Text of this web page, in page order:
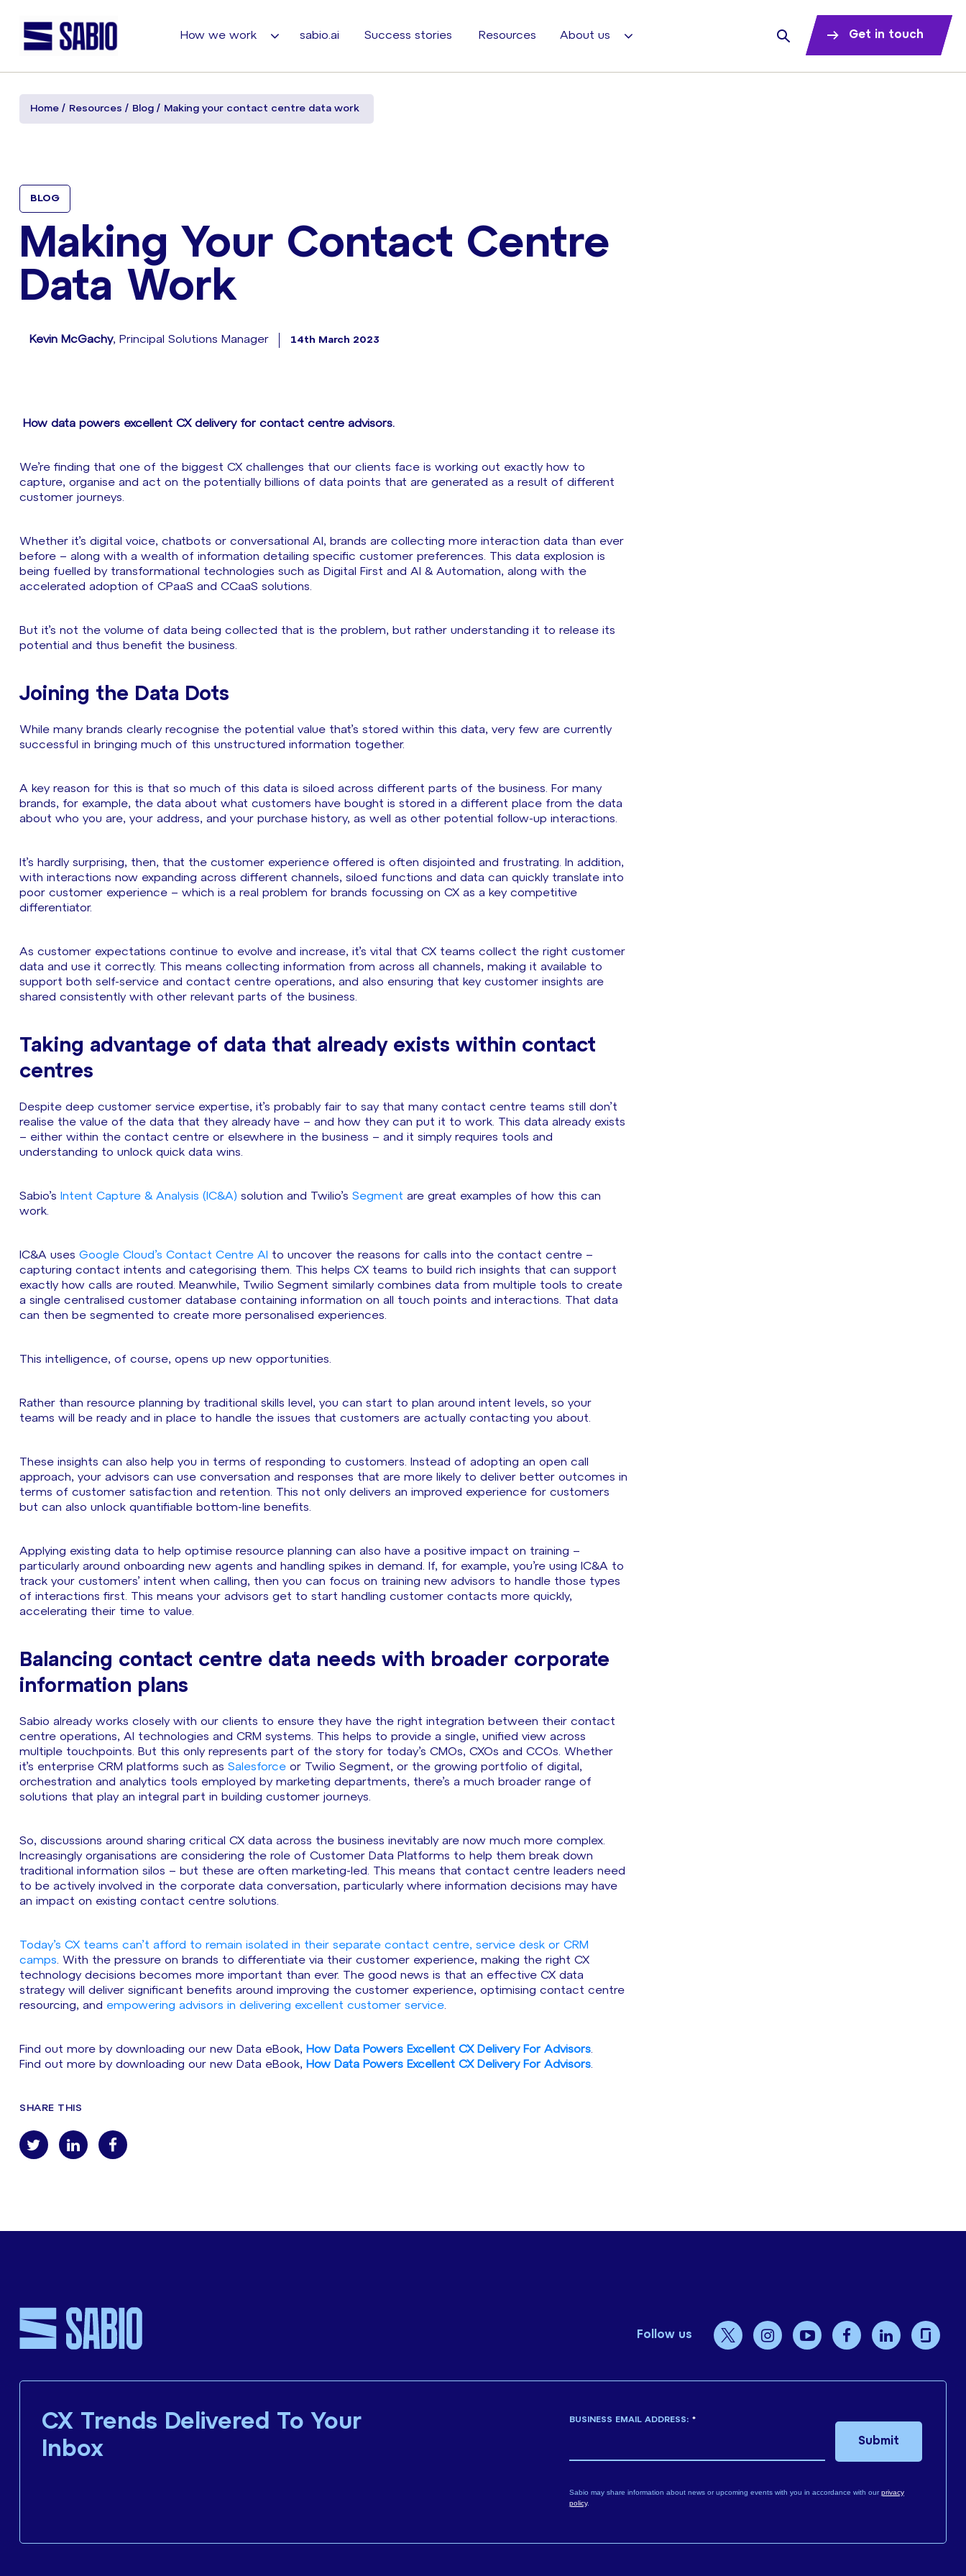
How we work sabio.ai Success stories Resources About us Get in touch
Home Resources Blog Making your contact centre data work
BLOG
Making Your Contact Centre
Data Work
Kevin McGachy, Principal Solutions Manager 14th March 2023
How data powers excellent CX delivery for contact centre advisors.
We’re finding that one of the biggest CX challenges that our clients face is working out exactly how to
capture, organise and act on the potentially billions of data points that are generated as a result of different
customer journeys.
Whether it’s digital voice, chatbots or conversational AI, brands are collecting more interaction data than ever
before – along with a wealth of information detailing specific customer preferences. This data explosion is
being fuelled by transformational technologies such as Digital First and AI & Automation, along with the
accelerated adoption of CPaaS and CCaaS solutions.
But it’s not the volume of data being collected that is the problem, but rather understanding it to release its
potential and thus benefit the business.
Joining the Data Dots
While many brands clearly recognise the potential value that’s stored within this data, very few are currently
successful in bringing much of this unstructured information together.
A key reason for this is that so much of this data is siloed across different parts of the business. For many
brands, for example, the data about what customers have bought is stored in a different place from the data
about who you are, your address, and your purchase history, as well as other potential follow-up interactions.
It’s hardly surprising, then, that the customer experience offered is often disjointed and frustrating. In addition,
with interactions now expanding across different channels, siloed functions and data can quickly translate into
poor customer experience – which is a real problem for brands focussing on CX as a key competitive
differentiator.
As customer expectations continue to evolve and increase, it’s vital that CX teams collect the right customer
data and use it correctly. This means collecting information from across all channels, making it available to
support both self-service and contact centre operations, and also ensuring that key customer insights are
shared consistently with other relevant parts of the business.
Taking advantage of data that already exists within contact
centres
Despite deep customer service expertise, it’s probably fair to say that many contact centre teams still don’t
realise the value of the data that they already have – and how they can put it to work. This data already exists
– either within the contact centre or elsewhere in the business – and it simply requires tools and
understanding to unlock quick data wins.
Sabio’s Intent Capture & Analysis (IC&A) solution and Twilio’s Segment are great examples of how this can
work.
IC&A uses Google Cloud’s Contact Centre AI
to uncover the reasons for calls into the contact centre –
capturing contact intents and categorising them. This helps CX teams to build rich insights that can support
exactly how calls are routed. Meanwhile, Twilio Segment similarly combines data from multiple tools to create
a single centralised customer database containing information on all touch points and interactions. That data
can then be segmented to create more personalised experiences.
This intelligence, of course, opens up new opportunities.
Rather than resource planning by traditional skills level, you can start to plan around intent levels, so your
teams will be ready and in place to handle the issues that customers are actually contacting you about.
These insights can also help you in terms of responding to customers. Instead of adopting an open call
approach, your advisors can use conversation and responses that are more likely to deliver better outcomes in
terms of customer satisfaction and retention. This not only delivers an improved experience for customers
but can also unlock quantifiable bottom-line benefits.
Applying existing data to help optimise resource planning can also have a positive impact on training –
particularly around onboarding new agents and handling spikes in demand. If, for example, you’re using IC&A to
track your customers’ intent when calling, then you can focus on training new advisors to handle those types
of interactions first. This means your advisors get to start handling customer contacts more quickly,
accelerating their time to value.
Balancing contact centre data needs with broader corporate
information plans
Sabio already works closely with our clients to ensure they have the right integration between their contact
centre operations, AI technologies and CRM systems. This helps to provide a single, unified view across
multiple touchpoints. But this only represents part of the story for today’s CMOs, CXOs and CCOs. Whether
it’s enterprise CRM platforms such as Salesforce or Twilio Segment, or the growing portfolio of digital,
orchestration and analytics tools employed by marketing departments, there’s a much broader range of
solutions that play an integral part in building customer journeys.
So, discussions around sharing critical CX data across the business inevitably are now much more complex.
Increasingly organisations are considering the role of Customer Data Platforms to help them break down
traditional information silos – but these are often marketing-led. This means that contact centre leaders need
to be actively involved in the corporate data conversation, particularly where information decisions may have
an impact on existing contact centre solutions.
Today’s CX teams can’t afford to remain isolated in their separate contact centre, service desk or CRM
camps. With the pressure on brands to differentiate via their customer experience, making the right CX
technology decisions becomes more important than ever. The good news is that an effective CX data
strategy will deliver significant benefits around improving the customer experience, optimising contact centre
resourcing, and empowering advisors in delivering excellent customer service.
Find out more by downloading our new Data eBook, How Data Powers Excellent CX Delivery For Advisors.
Find out more by downloading our new Data eBook, How Data Powers Excellent CX Delivery For Advisors.
SHARE THIS
Follow us
CX Trends Delivered To Your
Inbox
*
BUSINESS EMAIL ADDRESS:
Sabio may share information about news or upcoming events with you in accordance with ourprivacy
policy.
Submit